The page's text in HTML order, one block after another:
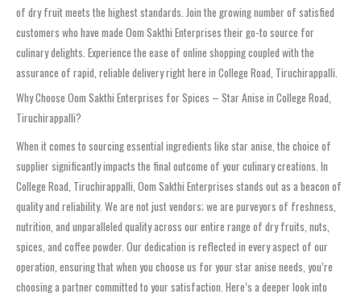
of dry fruit meets the highest standards. Join the growing number of satisfied
customers who have made Oom Sakthi Enterprises their go-to source for
culinary delights. Experience the ease of online shopping coupled with the
assurance of rapid, reliable delivery right here in College Road, Tiruchirappalli.
Why Choose Oom Sakthi Enterprises for Spices – Star Anise in College Road,
Tiruchirappalli?
When it comes to sourcing essential ingredients like star anise, the choice of
supplier significantly impacts the final outcome of your culinary creations. In
College Road, Tiruchirappalli, Oom Sakthi Enterprises stands out as a beacon of
quality and reliability. We are not just vendors; we are purveyors of freshness,
nutrition, and unparalleled quality across our entire range of dry fruits, nuts,
spices, and coffee powder. Our dedication is reflected in every aspect of our
operation, ensuring that when you choose us for your star anise needs, you’re
choosing a partner committed to your satisfaction. Here’s a deeper look into